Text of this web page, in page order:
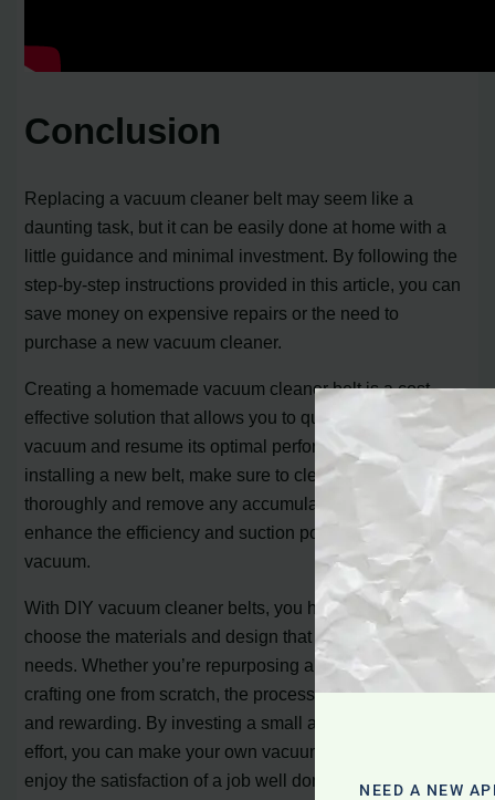
Conclusion
Replacing a vacuum cleaner belt may seem like a
daunting task, but it can be easily done at home with a
little guidance and minimal investment. By following the
step-by-step instructions provided in this article, you can
save money on expensive repairs or the need to
purchase a new vacuum cleaner.
Creating a homemade vacuum cleaner belt is a cost-
effective solution that allows you to quickly fix your
vacuum and resume its optimal performance. Along with
installing a new belt, make sure to clean the roller brush
thoroughly and remove any accumulated debris. This will
enhance the efficiency and suction power of your
vacuum.
With DIY vacuum cleaner belts, you have the flexibility to
choose the materials and design that suit your specific
needs. Whether you’re repurposing an existing belt or
crafting one from scratch, the process is straightforward
and rewarding. By investing a small amount of time and
effort, you can make your own vacuum cleaner belt and
enjoy the satisfaction of a job well done.
NEED A NEW